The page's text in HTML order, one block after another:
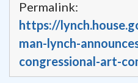
Permalink:
https://
man-lynch-
congressional-art-